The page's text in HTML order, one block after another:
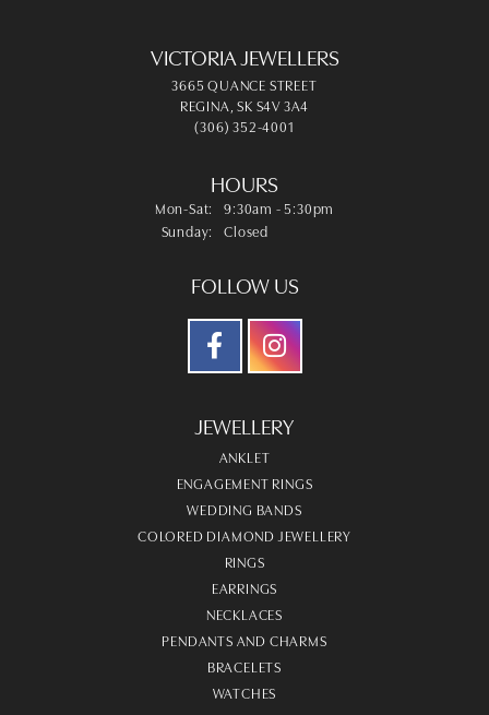
VICTORIA JEWELLERS
3665 QUANCE STREET
REGINA, SK S4V 3A4
(306) 352-4001
HOURS
Mon-Sat: Monday - Saturday:
9:30am - 5:30pm
Sunday:
Closed
FOLLOW US
JEWELLERY
ANKLET
ENGAGEMENT RINGS
WEDDING BANDS
COLORED DIAMOND JEWELLERY
RINGS
EARRINGS
NECKLACES
PENDANTS AND CHARMS
BRACELETS
WATCHES